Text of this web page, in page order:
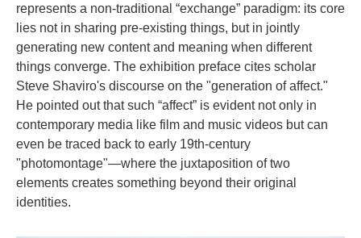
represents a non-traditional “exchange” paradigm: its core
lies not in sharing pre-existing things, but in jointly
generating new content and meaning when different
things converge. The exhibition preface cites scholar
Steve Shaviro's discourse on the "generation of affect."
He pointed out that such “affect” is evident not only in
contemporary media like film and music videos but can
even be traced back to early 19th-century
"photomontage"—where the juxtaposition of two
elements creates something beyond their original
identities.